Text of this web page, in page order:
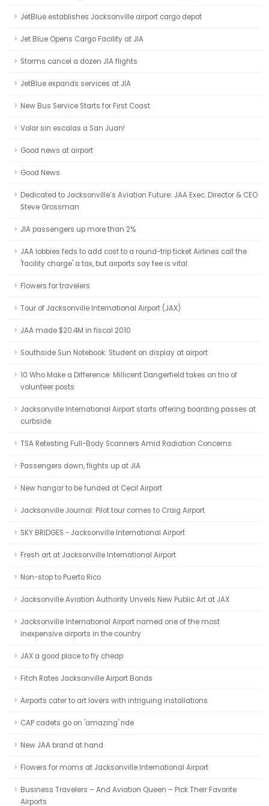
JetBlue establishes Jacksonville airport cargo depot
Jet Blue Opens Cargo Facility at JIA
Storms cancel a dozen JIA flights
JetBlue expands services at JIA
New Bus Service Starts for First Coast
Volar sin escalas a San Juan!
Good news at airport
Good News
Dedicated to Jacksonville’s Aviation Future: JAA Exec. Director & CEO
Steve Grossman
JIA passengers up more than 2%
JAA lobbies feds to add cost to a round-trip ticket Airlines call the
'facility charge' a tax, but airports say fee is vital.
Flowers for travelers
Tour of Jacksonville International Airport (JAX)
JAA made $20.4M in fiscal 2010
Southside Sun Notebook: Student on display at airport
10 Who Make a Difference: Millicent Dangerfield takes on trio of
volunteer posts
Jacksonville International Airport starts offering boarding passes at
curbside
TSA Retesting Full-Body Scanners Amid Radiation Concerns
Passengers down, flights up at JIA
New hangar to be funded at Cecil Airport
Jacksonville Journal: Pilot tour comes to Craig Airport
SKY BRIDGES - Jacksonville International Airport
Fresh art at Jacksonville International Airport
Non-stop to Puerto Rico
Jacksonville Aviation Authority Unveils New Public Art at JAX
Jacksonville International Airport named one of the most
inexpensive airports in the country
JAX a good place to fly cheap
Fitch Rates Jacksonville Airport Bonds
Airports cater to art lovers with intriguing installations
CAP cadets go on 'amazing' ride
New JAA brand at hand
Flowers for moms at Jacksonville International Airport
Business Travelers – And Aviation Queen – Pick Their Favorite
Airports